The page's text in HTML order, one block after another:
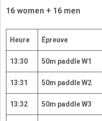
16 women + 16 men
Heure Épreuve
13:30 50m paddle W1
13:31 50m paddle W2
13:32 50m paddle W3